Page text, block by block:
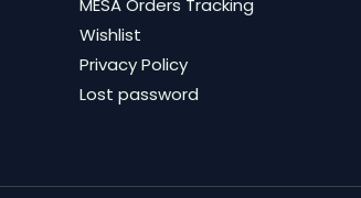
Wishlist
Privacy Policy
Lost password